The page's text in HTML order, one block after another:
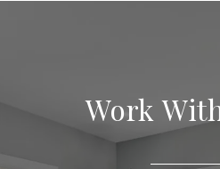
Work